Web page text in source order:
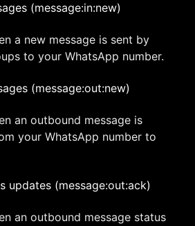
(message:in:new)
a new message is sent by
to your WhatsApp number.
(message:out:new)
an outbound message is
your WhatsApp number to
updates (message:out:ack)
an outbound message status